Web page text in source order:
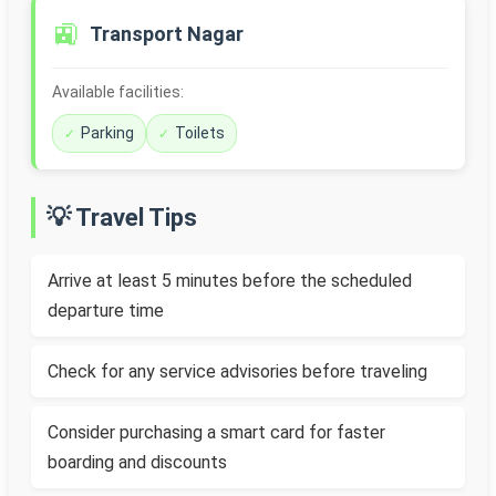
🚉 Transport Nagar
Available facilities:
Parking Toilets
💡 Travel Tips
Arrive at least 5 minutes before the scheduled
departure time
Check for any service advisories before traveling
Consider purchasing a smart card for faster
boarding and discounts